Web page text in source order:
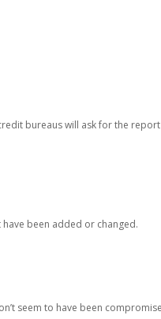
bureaus will ask for the report
been added or changed.
seem to have been